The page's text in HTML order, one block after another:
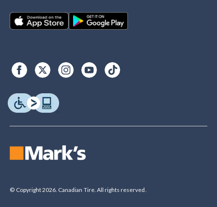
© Copyright 2026. Canadian Tire. All rights reserved.